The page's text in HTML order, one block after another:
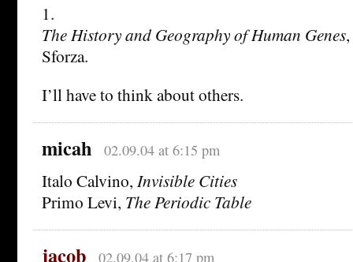
1.
The History and Geography of Human Genes
Sforza.
I’ll have to think about others.
micah 02.09.04 at 6:15 pm
Italo Calvino, Invisible Cities
Primo Levi, The Periodic Table
jacob 02.09.04 at 6:17 pm